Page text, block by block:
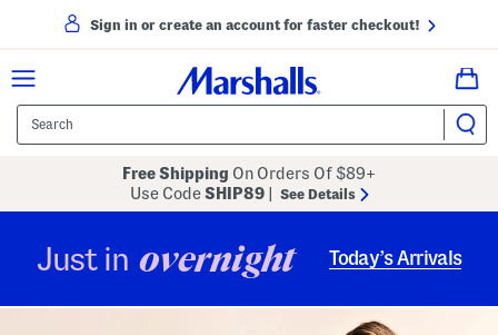
Sign in or create an account for faster checkout!
Free Shipping On Orders Of $89+
Use CodeSHIP89 See Details
Just in overnight Today’s Arrivals